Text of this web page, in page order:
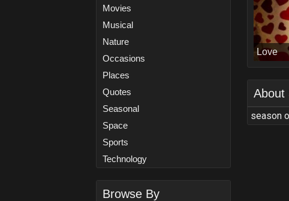
Movies
Musical
Nature
Occasions
Places
Quotes
Seasonal
Space
Sports
Technology
Browse By
Love
About
season